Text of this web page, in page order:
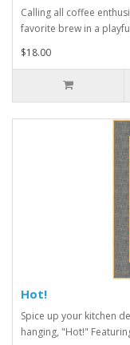
Calling all coffee
favorite brew in a
$18.00
Hot!
Spice up your kitchen
hanging, "Hot!"